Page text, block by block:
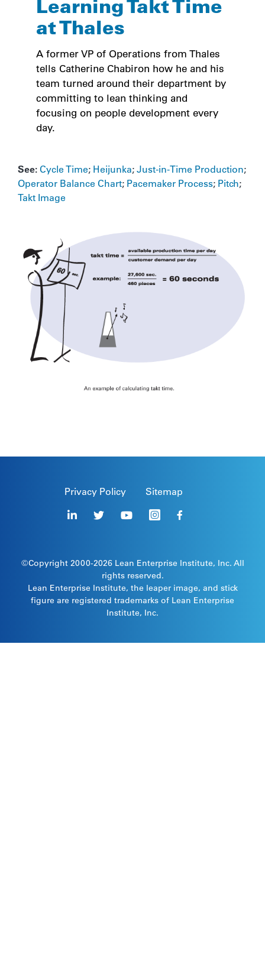
Learning Takt Time
at Thales
A former VP of Operations from Thales
tells Catherine Chabiron how he and his
team turned around their department by
committing to lean thinking and
focusing on people development every
day.
See: Cycle Time; Heijunka; Just-in-Time Production;
Operator Balance Chart; Pacemaker Process; Pitch;
Takt Image
Privacy Policy Sitemap
©Copyright 2000-2026 Lean Enterprise Institute, Inc. All
rights reserved.
Lean Enterprise Institute, the leaper image, and stick
figure are registered trademarks of Lean Enterprise
Institute, Inc.